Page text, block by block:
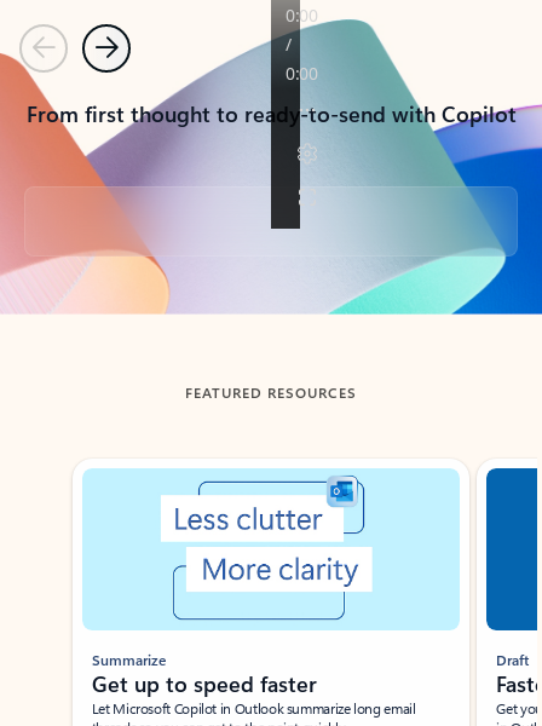
PreviousNext
From first thought to ready-to-send with Copilot
Back to tabs
FEATURED RESOURCES
Showing slide 1 of 3
Summarize
Get up to speed faster ​
Let Microsoft Copilot in Outlook summarize long email
Draft
Get